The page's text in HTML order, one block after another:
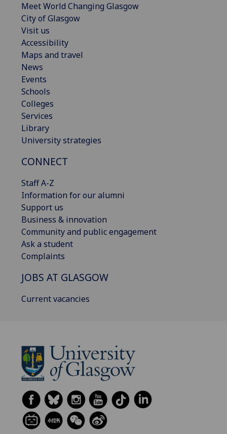
Meet World Changing Glasgow
City of Glasgow
Visit us
Accessibility
Maps and travel
News
Events
Schools
Colleges
Services
Library
University strategies
CONNECT
Staff A-Z
Information for our alumni
Support us
Business & innovation
Community and public engagement
Ask a student
Complaints
JOBS AT GLASGOW
Current vacancies